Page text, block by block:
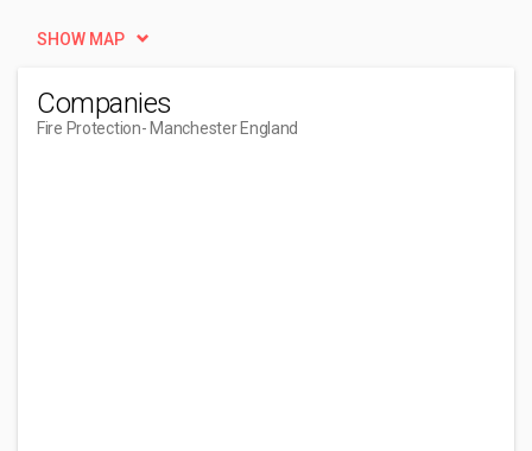
SHOW MAP
Companies
Fire Protection- Manchester England